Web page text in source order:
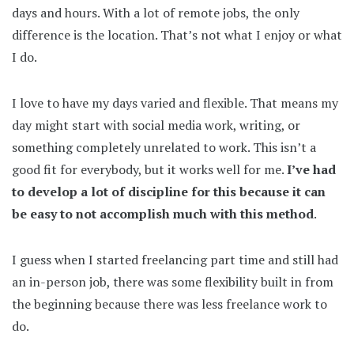
days and hours. With a lot of remote jobs, the only
difference is the location. That’s not what I enjoy or what
I do.
I love to have my days varied and flexible. That means my
day might start with social media work, writing, or
something completely unrelated to work. This isn’t a
good fit for everybody, but it works well for me.I’ve had
to develop a lot of discipline for this because it can
be easy to not accomplish much with this method.
I guess when I started freelancing part time and still had
an in-person job, there was some flexibility built in from
the beginning because there was less freelance work to
do.